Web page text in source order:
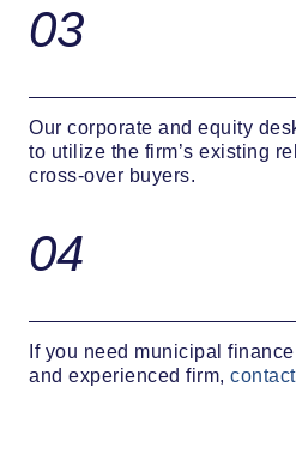
03
Our corporate and equity
to utilize the firm’s existing
cross-over buyers.
04
If you need municipal
and experienced firm,